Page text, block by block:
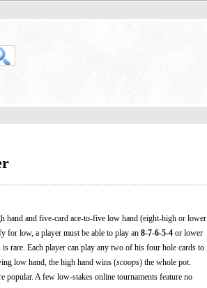
hand and five-card ace-to-five low hand (eight-high or lower
for low, a player must be able to play an 8-7-6-5-4 or lower
rare. Each player can play any two of his four hole cards to
low hand, the high hand wins (scoops) the whole pot.
A few low-stakes online tournaments feature no